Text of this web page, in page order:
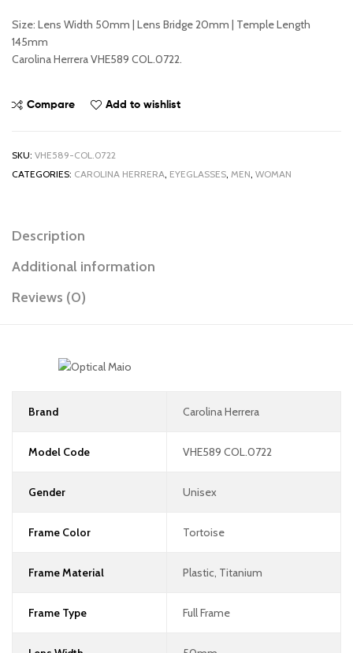
Size: Lens Width 50mm | Lens Bridge 20mm | Temple Length
145mm
Carolina Herrera VHE589 COL.0722.
Compare Add to wishlist
SKU: VHE589-COL.0722
CATEGORIES: CAROLINA HERRERA EYEGLASSES MEN WOMAN
Description
Additional information
Reviews (0)
Brand Carolina Herrera
Model Code VHE589 COL.0722
Gender Unisex
Frame Color Tortoise
Frame Material Plastic, Titanium
Frame Type Full Frame